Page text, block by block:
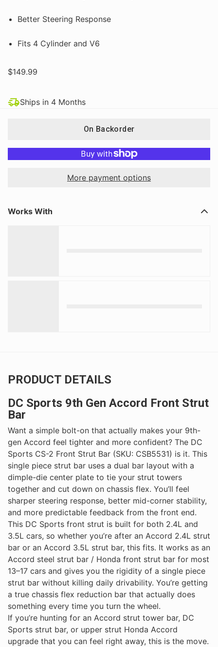
Better Steering Response
Fits 4 Cylinder and V6
$149.99
Ships in 4 Months
On Backorder
More payment options
Works With
PRODUCT DETAILS
DC Sports 9th Gen Accord Front Strut
Bar
Want a simple bolt-on that actually makes your 9th-
gen Accord feel tighter and more confident? The DC
Sports CS-2 Front Strut Bar (SKU: CSB5531) is it. This
single piece strut bar uses a dual bar layout with a
dimple-die center plate to tie your strut towers
together and cut down on chassis flex. You’ll feel
sharper steering response, better mid-corner stability,
and more predictable feedback from the front end.
This DC Sports front strut is built for both 2.4L and
3.5L cars, so whether you’re after an Accord 2.4L strut
bar or an Accord 3.5L strut bar, this fits. It works as an
Accord steel strut bar / Honda front strut bar for most
13–17 cars and gives you the rigidity of a single piece
strut bar without killing daily drivability. You’re getting
a true chassis flex reduction bar that actually does
something every time you turn the wheel.
If you’re hunting for an Accord strut tower bar, DC
Sports strut bar, or upper strut Honda Accord
upgrade that you can feel right away, this is the move.